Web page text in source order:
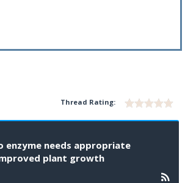
Thread Rating:
enzyme needs appropriate
plant growth